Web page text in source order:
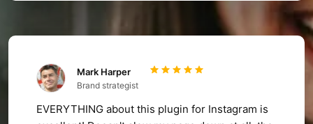
Mark Harper
Brand strategist
EVERYTHING about this plugin for Instagram is